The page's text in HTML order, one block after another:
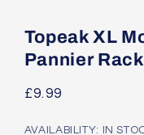
1
in
modal
Topeak XL
Pannier
Regular
£9.99
AVAILABILITY: IN